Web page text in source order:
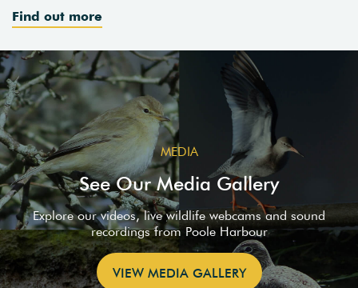
Find out more
MEDIA
See Our Media Gallery
Explore our videos, live wildlife webcams and sound
recordings from Poole Harbour
VIEW MEDIA GALLERY